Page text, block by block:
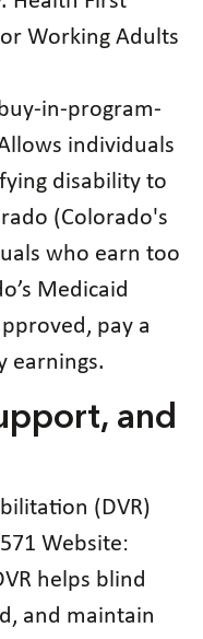
Working Adults
in-program-
individuals
disability to
(Colorado's
who earn too
Medicaid
pay a
earnings.
and
(DVR)
Website:
helps blind
and maintain